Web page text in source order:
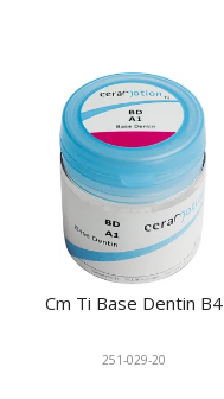
Cm Ti Base Dentin B4
251-029-20